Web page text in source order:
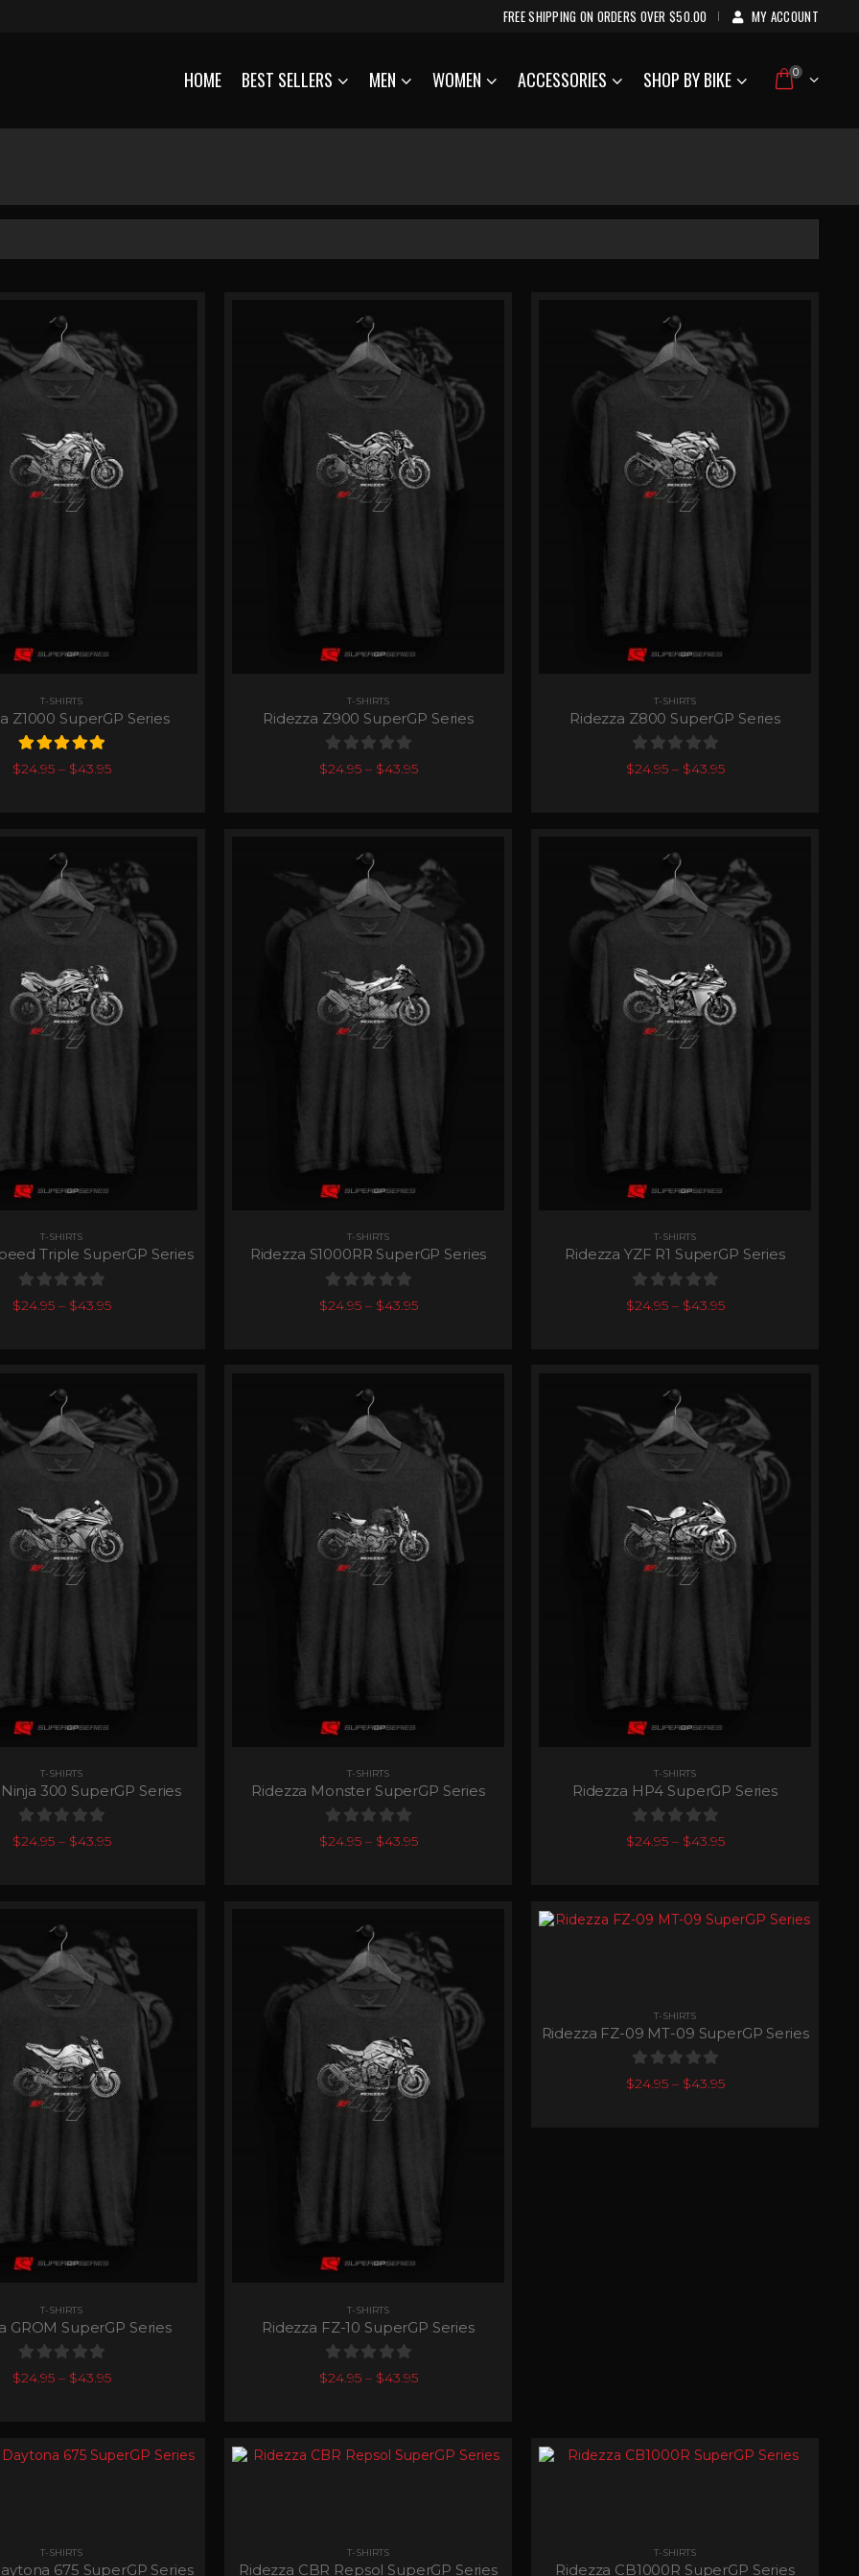
FREE SHIPPING ON ORDERS OVER $50.00 | MY ACCOUNT
HOME BEST SELLERS MEN WOMEN ACCESSORIES SHOP BY BIKE 0
T-SHIRTS
Z1000 SuperGP Series
5.00out of 5
$24.95– $43.95
T-SHIRTS
Ridezza Z900 SuperGP Series
0out of 5
$24.95– $43.95
T-SHIRTS
Ridezza Z800 SuperGP Series
0out of 5
$24.95– $43.95
T-SHIRTS
Triple SuperGP Series
0out of 5
$24.95– $43.95
T-SHIRTS
Ridezza S1000RR SuperGP Series
0out of 5
$24.95– $43.95
T-SHIRTS
Ridezza YZF R1 SuperGP Series
0out of 5
$24.95– $43.95
T-SHIRTS
300 SuperGP Series
0out of 5
$24.95– $43.95
T-SHIRTS
Ridezza Monster SuperGP Series
0out of 5
$24.95– $43.95
T-SHIRTS
Ridezza HP4 SuperGP Series
0out of 5
$24.95– $43.95
T-SHIRTS
GROM SuperGP Series
0out of 5
$24.95– $43.95
T-SHIRTS
Ridezza FZ-10 SuperGP Series
0out of 5
$24.95– $43.95
T-SHIRTS
Ridezza FZ-09 MT-09 SuperGP Series
0out of 5
$24.95– $43.95
T-SHIRTS
675 SuperGP Series
T-SHIRTS
Ridezza CBR Repsol SuperGP Series
T-SHIRTS
Ridezza CB1000R SuperGP Series